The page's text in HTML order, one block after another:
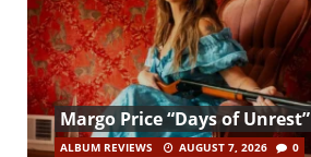
Margo Price “Days of Unrest”
ALBUM REVIEWS AUGUST 7, 2026 0